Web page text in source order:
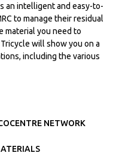
an intelligent and easy-to-
to manage their residual
material you need to
will show you on a
including the various
NETWORK